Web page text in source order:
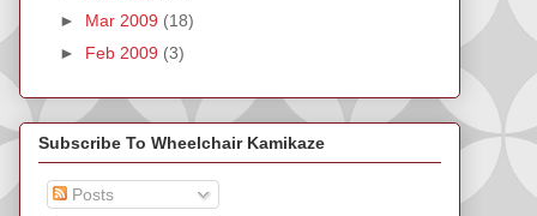
► Mar 2009 (18)
► Feb 2009 (3)
Subscribe To Wheelchair Kamikaze
Posts